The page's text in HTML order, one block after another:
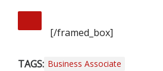
[/framed_box]
TAGS: Business Associate